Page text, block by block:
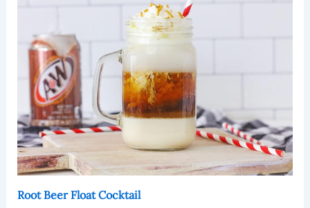
Root Beer Float Cocktail